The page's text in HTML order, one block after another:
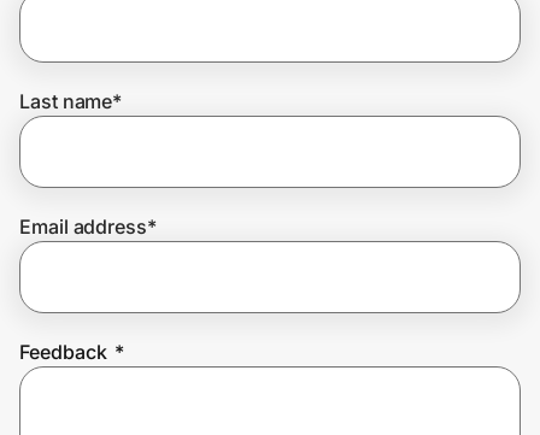
Join Us
Last name*
Email address*
Feedback *